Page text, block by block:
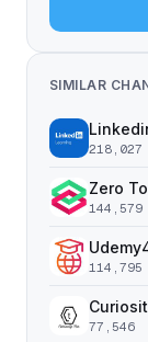
SIMILAR
218,027
Zero
144,579
114,795
77,546